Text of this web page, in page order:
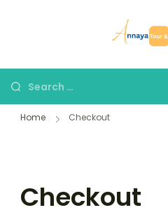
Search
for:
Home Checkout
Checkout